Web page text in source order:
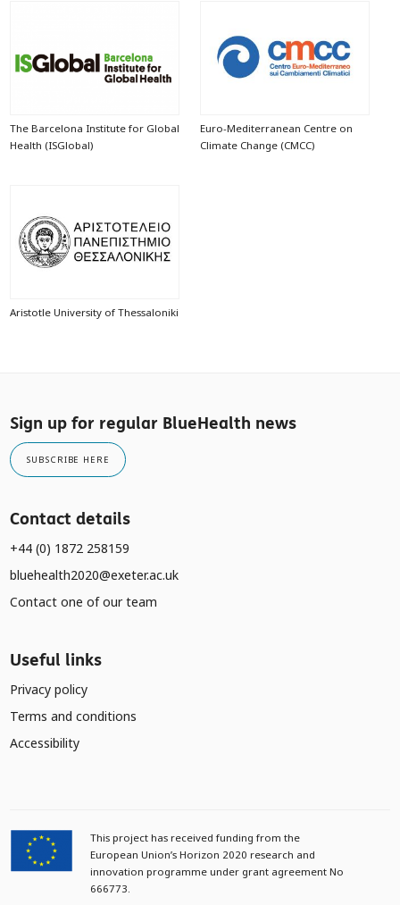
The Barcelona Institute for Global
Health (ISGlobal)
Euro-Mediterranean Centre on
Climate Change (CMCC)
Aristotle University of Thessaloniki
Sign up for regular BlueHealth news
SUBSCRIBE HERE
Contact details
+44 (0) 1872 258159
bluehealth2020@exeter.ac.uk
Contact one of our team
Useful links
Privacy policy
Terms and conditions
Accessibility
This project has received funding from the
European Union’s Horizon 2020 research and
innovation programme under grant agreement No
666773.